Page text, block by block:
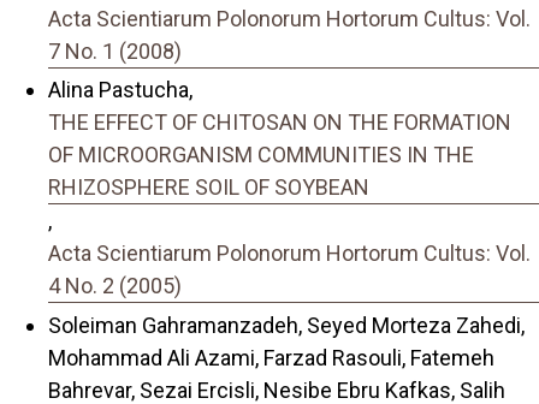
Acta Scientiarum Polonorum Hortorum Cultus: Vol.
7 No. 1 (2008)
Alina Pastucha,
THE EFFECT OF CHITOSAN ON THE FORMATION
OF MICROORGANISM COMMUNITIES IN THE
RHIZOSPHERE SOIL OF SOYBEAN
,
Acta Scientiarum Polonorum Hortorum Cultus: Vol.
4 No. 2 (2005)
Soleiman Gahramanzadeh, Seyed Morteza Zahedi,
Mohammad Ali Azami, Farzad Rasouli, Fatemeh
Bahrevar, Sezai Ercisli, Nesibe Ebru Kafkas, Salih